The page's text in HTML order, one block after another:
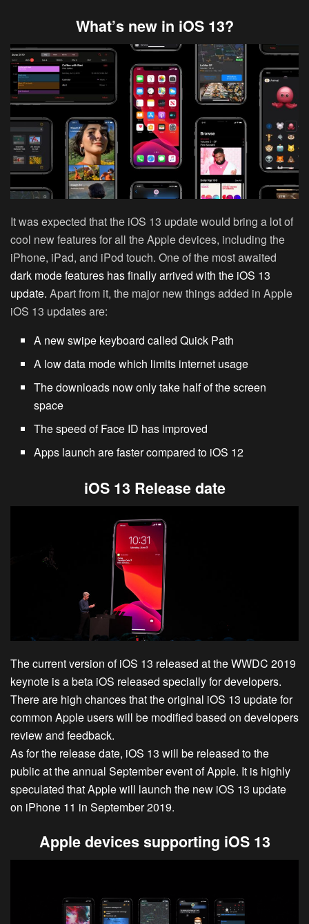
What’s new in iOS 13?
It was expected that the iOS 13 update would bring a lot of
cool new features for all the Apple devices, including the
iPhone, iPad, and iPod touch. One of the most awaited
dark mode features has finally arrived with the iOS 13
update. Apart from it, the major new things added in Apple
iOS 13 updates are:
A new swipe keyboard called Quick Path
A low data mode which limits internet usage
The downloads now only take half of the screen
space
The speed of Face ID has improved
Apps launch are faster compared to iOS 12
iOS 13 Release date
The current version of iOS 13 released at the WWDC 2019
keynote is a beta iOS released specially for developers.
There are high chances that the original iOS 13 update for
common Apple users will be modified based on developers
review and feedback.
As for the release date, iOS 13 will be released to the
public at the annual September event of Apple. It is highly
speculated that Apple will launch the new iOS 13 update
on iPhone 11 in September 2019.
Apple devices supporting iOS 13